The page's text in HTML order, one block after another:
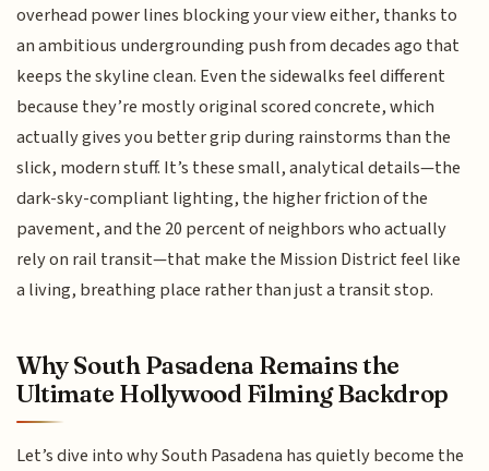
overhead power lines blocking your view either, thanks to
an ambitious undergrounding push from decades ago that
keeps the skyline clean. Even the sidewalks feel different
because they’re mostly original scored concrete, which
actually gives you better grip during rainstorms than the
slick, modern stuff. It’s these small, analytical details—the
dark-sky-compliant lighting, the higher friction of the
pavement, and the 20 percent of neighbors who actually
rely on rail transit—that make the Mission District feel like
a living, breathing place rather than just a transit stop.
Why South Pasadena Remains the
Ultimate Hollywood Filming Backdrop
Let’s dive into why South Pasadena has quietly become the